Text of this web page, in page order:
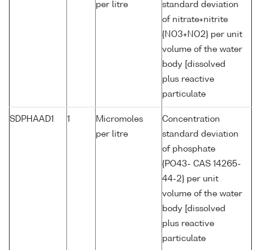
per litre
standard deviation
of nitrate+nitrite
{NO3+NO2} per unit
volume of the water
body [dissolved
plus reactive
particulate
SDPHAAD1 1
Micromoles
per litre
Concentration
standard deviation
of phosphate
{PO43- CAS 14265-
44-2} per unit
volume of the water
body [dissolved
plus reactive
particulate